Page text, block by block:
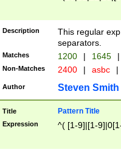
Description
This regular
separators.
Matches 1200 | 1645 |
Non-Matches 2400 | asbc |
Author Steven Smith
Title Pattern Title
Expression ^( [1-9]|[1-